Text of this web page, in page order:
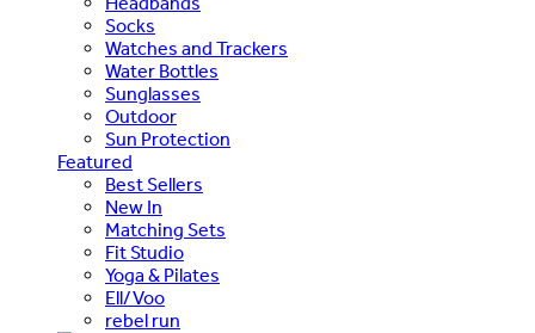
Socks
Watches and Trackers
Water Bottles
Sunglasses
Outdoor
Sun Protection
Featured
Best Sellers
New In
Matching Sets
Fit Studio
Yoga & Pilates
Ell/Voo
rebel run